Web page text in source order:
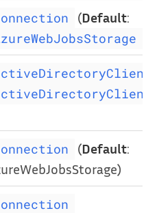
(Default:
(Default: